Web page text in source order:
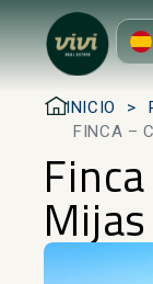
INICIO
FINCA –
Mijas